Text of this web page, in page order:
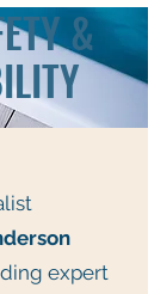
&
expert